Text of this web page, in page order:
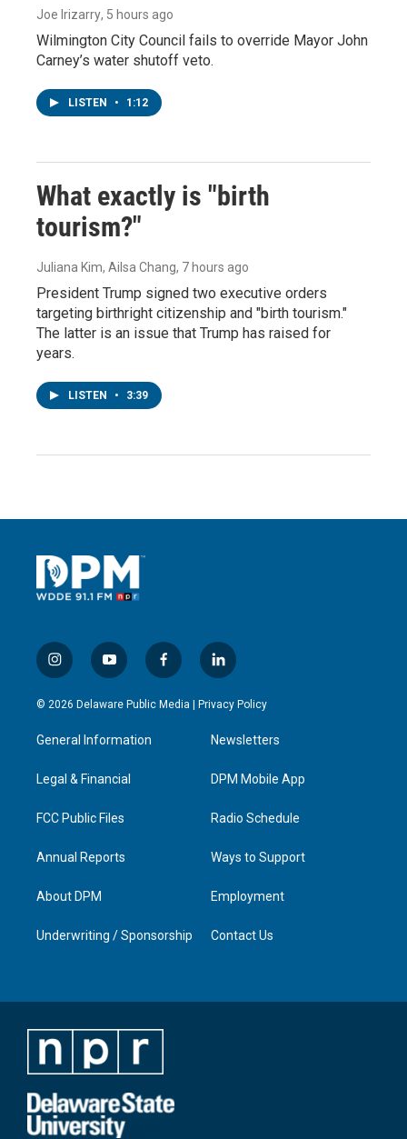
Joe Irizarry, 5 hours ago
Wilmington City Council fails to override Mayor John
Carney’s water shutoff veto.
LISTEN • 1:12
What exactly is "birth
tourism?"
Juliana Kim, Ailsa Chang, 7 hours ago
President Trump signed two executive orders
targeting birthright citizenship and "birth tourism."
The latter is an issue that Trump has raised for
years.
LISTEN • 3:39
i
n
s
a
g
a
y
o
u
u
b
f
a
c
l
i
n
e
d
n
© 2026 Delaware Public Media | Privacy Policy
General Information
Legal & Financial
FCC Public Files
Annual Reports
About DPM
Underwriting / Sponsorship
Newsletters
DPM Mobile App
Radio Schedule
Ways to Support
Employment
Contact Us